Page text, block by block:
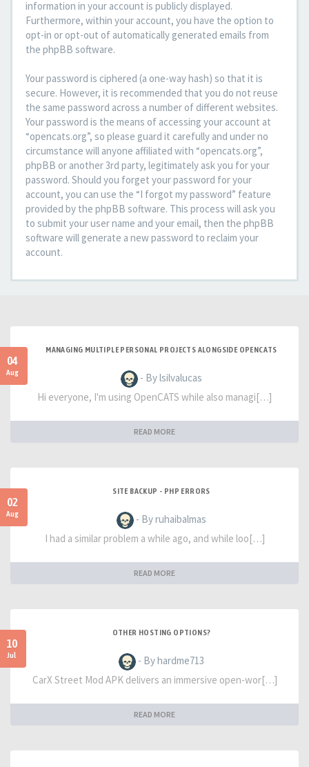
information in your account is publicly displayed.
Furthermore, within your account, you have the option to
opt-in or opt-out of automatically generated emails from
the phpBB software.
Your password is ciphered (a one-way hash) so that it is
secure. However, it is recommended that you do not reuse
the same password across a number of different websites.
Your password is the means of accessing your account at
“opencats.org”, so please guard it carefully and under no
circumstance will anyone affiliated with “opencats.org”,
phpBB or another 3rd party, legitimately ask you for your
password. Should you forget your password for your
account, you can use the “I forgot my password” feature
provided by the phpBB software. This process will ask you
to submit your user name and your email, then the phpBB
software will generate a new password to reclaim your
account.
04
Aug
MANAGING MULTIPLE PERSONAL PROJECTS ALONGSIDE OPENCATS
- By lsilvalucas
Hi everyone, I'm using OpenCATS while also managi[…]
READ MORE
02
Aug
SITE BACKUP - PHP ERRORS
- By ruhaibalmas
I had a similar problem a while ago, and while loo[…]
READ MORE
10
Jul
OTHER HOSTING OPTIONS?
- By hardme713
CarX Street Mod APK delivers an immersive open-wor[…]
READ MORE